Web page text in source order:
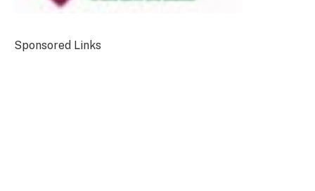
Sponsored Links